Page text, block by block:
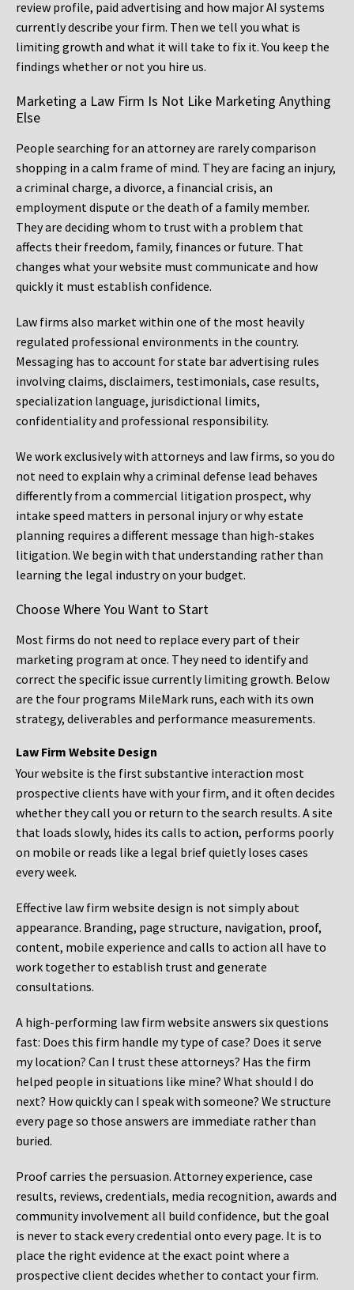
review profile, paid advertising and how major AI systems
currently describe your firm. Then we tell you what is
limiting growth and what it will take to fix it. You keep the
findings whether or not you hire us.
Marketing a Law Firm Is Not Like Marketing Anything
Else
People searching for an attorney are rarely comparison
shopping in a calm frame of mind. They are facing an injury,
a criminal charge, a divorce, a financial crisis, an
employment dispute or the death of a family member.
They are deciding whom to trust with a problem that
affects their freedom, family, finances or future. That
changes what your website must communicate and how
quickly it must establish confidence.
Law firms also market within one of the most heavily
regulated professional environments in the country.
Messaging has to account for state bar advertising rules
involving claims, disclaimers, testimonials, case results,
specialization language, jurisdictional limits,
confidentiality and professional responsibility.
We work exclusively with attorneys and law firms, so you do
not need to explain why a criminal defense lead behaves
differently from a commercial litigation prospect, why
intake speed matters in personal injury or why estate
planning requires a different message than high-stakes
litigation. We begin with that understanding rather than
learning the legal industry on your budget.
Choose Where You Want to Start
Most firms do not need to replace every part of their
marketing program at once. They need to identify and
correct the specific issue currently limiting growth. Below
are the four programs MileMark runs, each with its own
strategy, deliverables and performance measurements.
Law Firm Website Design
Your website is the first substantive interaction most
prospective clients have with your firm, and it often decides
whether they call you or return to the search results. A site
that loads slowly, hides its calls to action, performs poorly
on mobile or reads like a legal brief quietly loses cases
every week.
Effective law firm website design is not simply about
appearance. Branding, page structure, navigation, proof,
content, mobile experience and calls to action all have to
work together to establish trust and generate
consultations.
A high-performing law firm website answers six questions
fast: Does this firm handle my type of case? Does it serve
my location? Can I trust these attorneys? Has the firm
helped people in situations like mine? What should I do
next? How quickly can I speak with someone? We structure
every page so those answers are immediate rather than
buried.
Proof carries the persuasion. Attorney experience, case
results, reviews, credentials, media recognition, awards and
community involvement all build confidence, but the goal
is never to stack every credential onto every page. It is to
place the right evidence at the exact point where a
prospective client decides whether to contact your firm.